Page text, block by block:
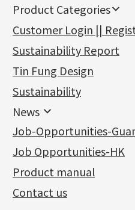
Product Categories
新產品
Gold Series
Pure gold fittings
Jewellery Findings
Other Fittings
其他
Sheet & Laser Line
Pearl & Stone
Cuff Link
Die Cut Tube
Earring Fittings
Earring Nuts
Compatible Nuts
Blossom Nuts
Ear Clips
Omega Clips
Lever Backs
Earring Hooks
Chain Fittings
Spring Ring Clasp
Adjuster
Tongues
龍蝦扣系列
Name Tag
Alphabet Pendant
Bead Accessories
Round Beads
Hollow Light Body
Hollow Batch Of
Non-Porous Batch Of
Machining Chains
Lips Chain
Water Wave Chain
Chain Extension / Chain
Chopin Chain
Side Car Cost Chain
Side Chain
Diamond Cut Cross
Pearl Chain
Jewellery
Bracelet series
Ring series
Hollow Earring
Hollow Diamond Cut
牛仔鏈
Hollow Bangle
Mounting Series
Six Prong Round Peg
Four Prong Round
Die Cut Pc
Dynamic Diamond Cut
Mounting-Ring
鑲口手鏈系列
Precious Metal Raw
Pure Gold
Memory Metal Series
Memory Ring
Spring Beads Bracelet
Memory Titanium
Customer Login ||
Sustainability Report
Tin Fung Design
Sustainability
News
News
Charity Activity
Certificates(2)
Album (3)
Exhibition News
Latest Product News
Job-Opportunities-
Job Opportunities-HK
Product manual
Contact us